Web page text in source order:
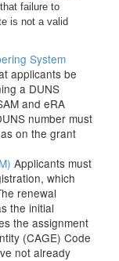
failure to
is not a valid
System
applicants be
a DUNS
and eRA
number must
on the grant
Applicants must
which
renewal
the initial
the assignment
(CAGE) Code
not already